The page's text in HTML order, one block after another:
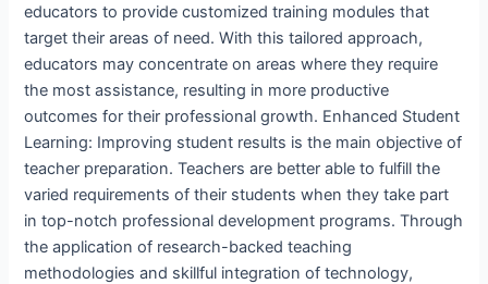
educators to provide customized training modules that
target their areas of need. With this tailored approach,
educators may concentrate on areas where they require
the most assistance, resulting in more productive
outcomes for their professional growth. Enhanced Student
Learning: Improving student results is the main objective of
teacher preparation. Teachers are better able to fulfill the
varied requirements of their students when they take part
in top-notch professional development programs. Through
the application of research-backed teaching
methodologies and skillful integration of technology,